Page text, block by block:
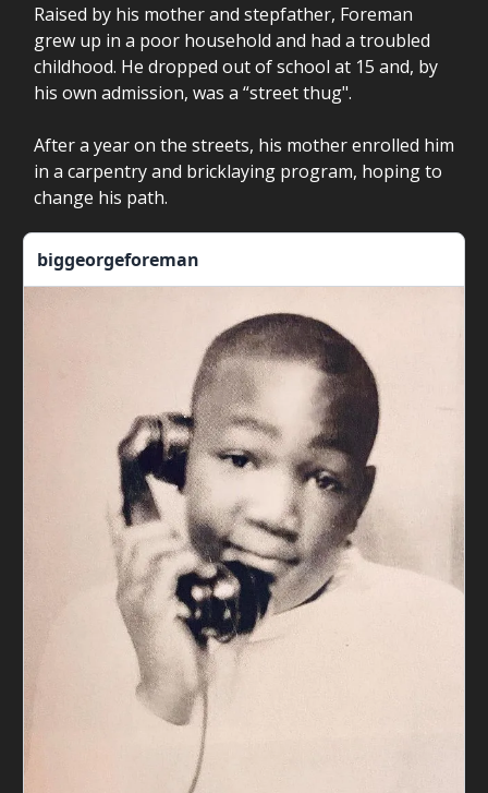
Raised by his mother and stepfather, Foreman
grew up in a poor household and had a troubled
childhood. He dropped out of school at 15 and, by
his own admission, was a “street thug".
After a year on the streets, his mother enrolled him
in a carpentry and bricklaying program, hoping to
change his path.
biggeorgeforeman